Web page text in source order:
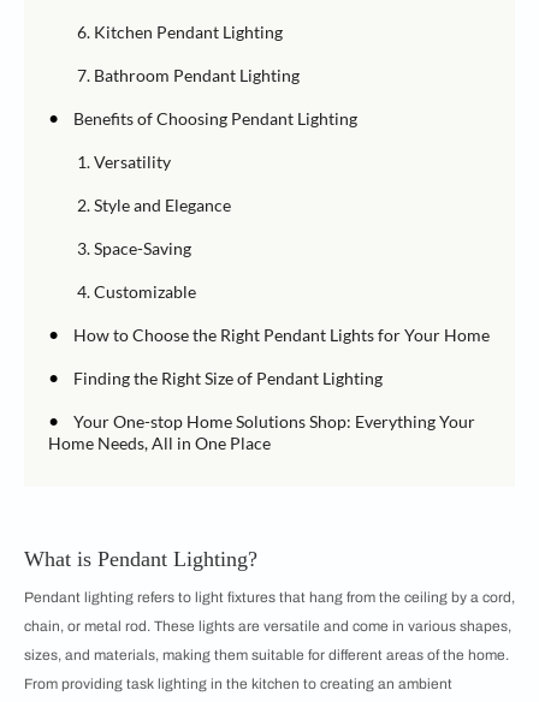
6. Kitchen Pendant Lighting
7. Bathroom Pendant Lighting
• Benefits of Choosing Pendant Lighting
1. Versatility
2. Style and Elegance
3. Space-Saving
4. Customizable
• How to Choose the Right Pendant Lights for Your Home
• Finding the Right Size of Pendant Lighting
• Your One-stop Home Solutions Shop: Everything Your
Home Needs, All in One Place
What is Pendant Lighting?
Pendant lighting refers to light fixtures that hang from the ceiling by a cord,
chain, or metal rod. These lights are versatile and come in various shapes,
sizes, and materials, making them suitable for different areas of the home.
From providing task lighting in the kitchen to creating an ambient